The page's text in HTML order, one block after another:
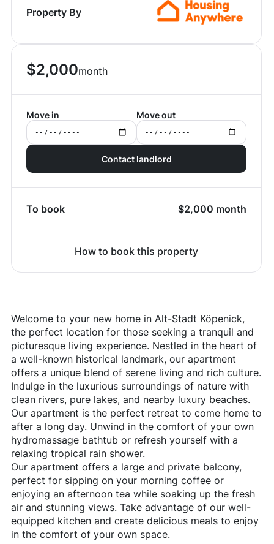
Property By
$2,000month
Move in Move out
Contact landlord
To book $2,000 month
How to book this property
Welcome to your new home in Alt-Stadt Köpenick,
the perfect location for those seeking a tranquil and
picturesque living experience. Nestled in the heart of
a well-known historical landmark, our apartment
offers a unique blend of serene living and rich culture.
Indulge in the luxurious surroundings of nature with
clean rivers, pure lakes, and nearby luxury beaches.
Our apartment is the perfect retreat to come home to
after a long day. Unwind in the comfort of your own
hydromassage bathtub or refresh yourself with a
relaxing tropical rain shower.
Our apartment offers a large and private balcony,
perfect for sipping on your morning coffee or
enjoying an afternoon tea while soaking up the fresh
air and stunning views. Take advantage of our well-
equipped kitchen and create delicious meals to enjoy
in the comfort of your own space.